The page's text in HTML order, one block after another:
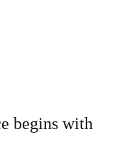
begins with